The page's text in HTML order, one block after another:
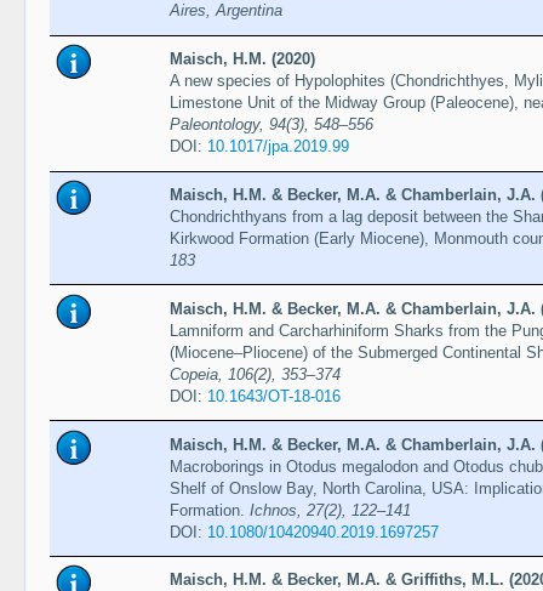
Aires, Argentina
Maisch, H.M. (2020)
A new species of Hypolophites (Chondrichthyes,
Limestone Unit of the Midway Group (Paleocene),
Paleontology, 94(3), 548–556
DOI: 10.1017/jpa.2019.99
Maisch, H.M. & Becker, M.A. & Chamberlain, J.A.
Chondrichthyans from a lag deposit between the
Kirkwood Formation (Early Miocene), Monmouth
183
Maisch, H.M. & Becker, M.A. & Chamberlain, J.A.
Lamniform and Carcharhiniform Sharks from the
(Miocene–Pliocene) of the Submerged Continental
Copeia, 106(2), 353–374
DOI: 10.1643/OT-18-016
Maisch, H.M. & Becker, M.A. & Chamberlain, J.A.
Macroborings in Otodus megalodon and Otodus
Shelf of Onslow Bay, North Carolina, USA:
Formation. Ichnos, 27(2), 122–141
DOI: 10.1080/10420940.2019.1697257
Maisch, H.M. & Becker, M.A. & Griffiths, M.L.